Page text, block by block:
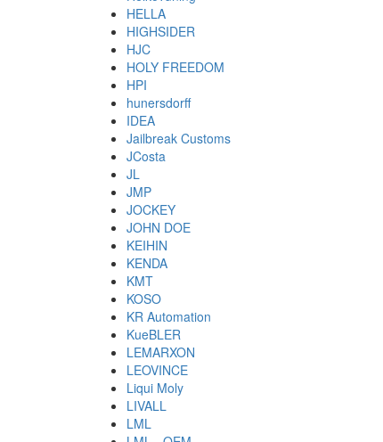
HELLA
HIGHSIDER
HJC
HOLY FREEDOM
HPI
hunersdorff
IDEA
Jailbreak Customs
JCosta
JL
JMP
JOCKEY
JOHN DOE
KEIHIN
KENDA
KMT
KOSO
KR Automation
KueBLER
LEMARXON
LEOVINCE
Liqui Moly
LIVALL
LML